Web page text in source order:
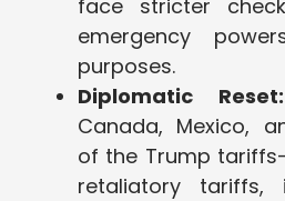
face stricter
emergency
purposes.
Diplomatic Reset:
Canada, Mexico,
of the Trump
retaliatory tariffs,